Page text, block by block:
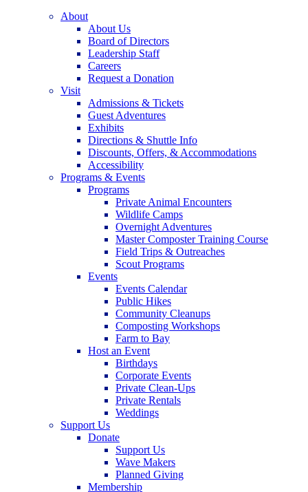
About
About Us
Board of Directors
Leadership Staff
Careers
Request a Donation
Visit
Admissions & Tickets
Guest Adventures
Exhibits
Directions & Shuttle Info
Discounts, Offers, & Accommodations
Accessibility
Programs & Events
Programs
Private Animal Encounters
Wildlife Camps
Overnight Adventures
Master Composter Training Course
Field Trips & Outreaches
Scout Programs
Events
Events Calendar
Public Hikes
Community Cleanups
Composting Workshops
Farm to Bay
Host an Event
Birthdays
Corporate Events
Private Clean-Ups
Private Rentals
Weddings
Support Us
Donate
Support Us
Wave Makers
Planned Giving
Membership